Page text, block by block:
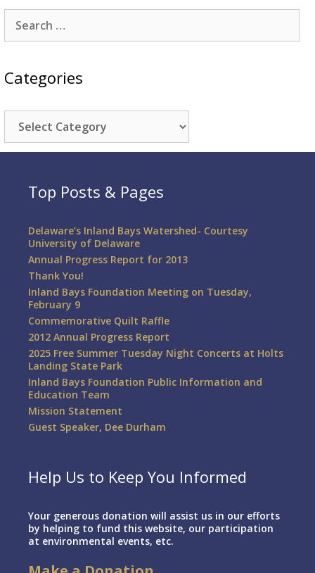
Search
for:
Categories
Categories
Top Posts & Pages
Delaware’s Inland Bays Watershed- Courtesy
University of Delaware
Annual Progress Report for 2013
Thank You!
Inland Bays Foundation Meeting on Tuesday,
February 9
Commemorative Quilt Raffle
2012 Annual Progress Report
2025 Free Summer Tuesday Night Concerts at Holts
Landing State Park
Inland Bays Foundation Public Information and
Education Team
Mission Statement
Guest Speaker, Dee Durham
Help Us to Keep You Informed
Your generous donation will assist us in our efforts
by helping to fund this website, our participation
at environmental events, etc.